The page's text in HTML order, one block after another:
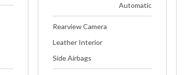
Automatic
Rearview Camera
Leather Interior
Side Airbags